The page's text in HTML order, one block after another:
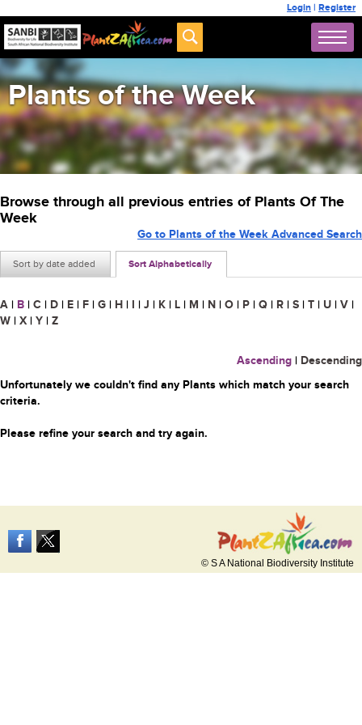
Login | Register
Plants of the Week
Browse through all previous entries of Plants Of The
Week
Sort by date added Sort Alphabetically
Go to Plants of the Week Advanced Search
A | B | C | D | E | F | G | H | I | J | K | L | M | N | O | P | Q | R | S | T | U | V |
W | X | Y | Z
Ascending | Descending
Unfortunately we couldn't find any Plants which match your search
criteria.
Please refine your search and try again.
© S A National Biodiversity Institute